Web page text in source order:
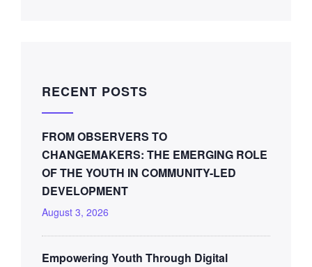
RECENT POSTS
FROM OBSERVERS TO
CHANGEMAKERS: THE EMERGING ROLE
OF THE YOUTH IN COMMUNITY-LED
DEVELOPMENT
August 3, 2026
Empowering Youth Through Digital